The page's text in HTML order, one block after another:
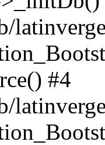
#4